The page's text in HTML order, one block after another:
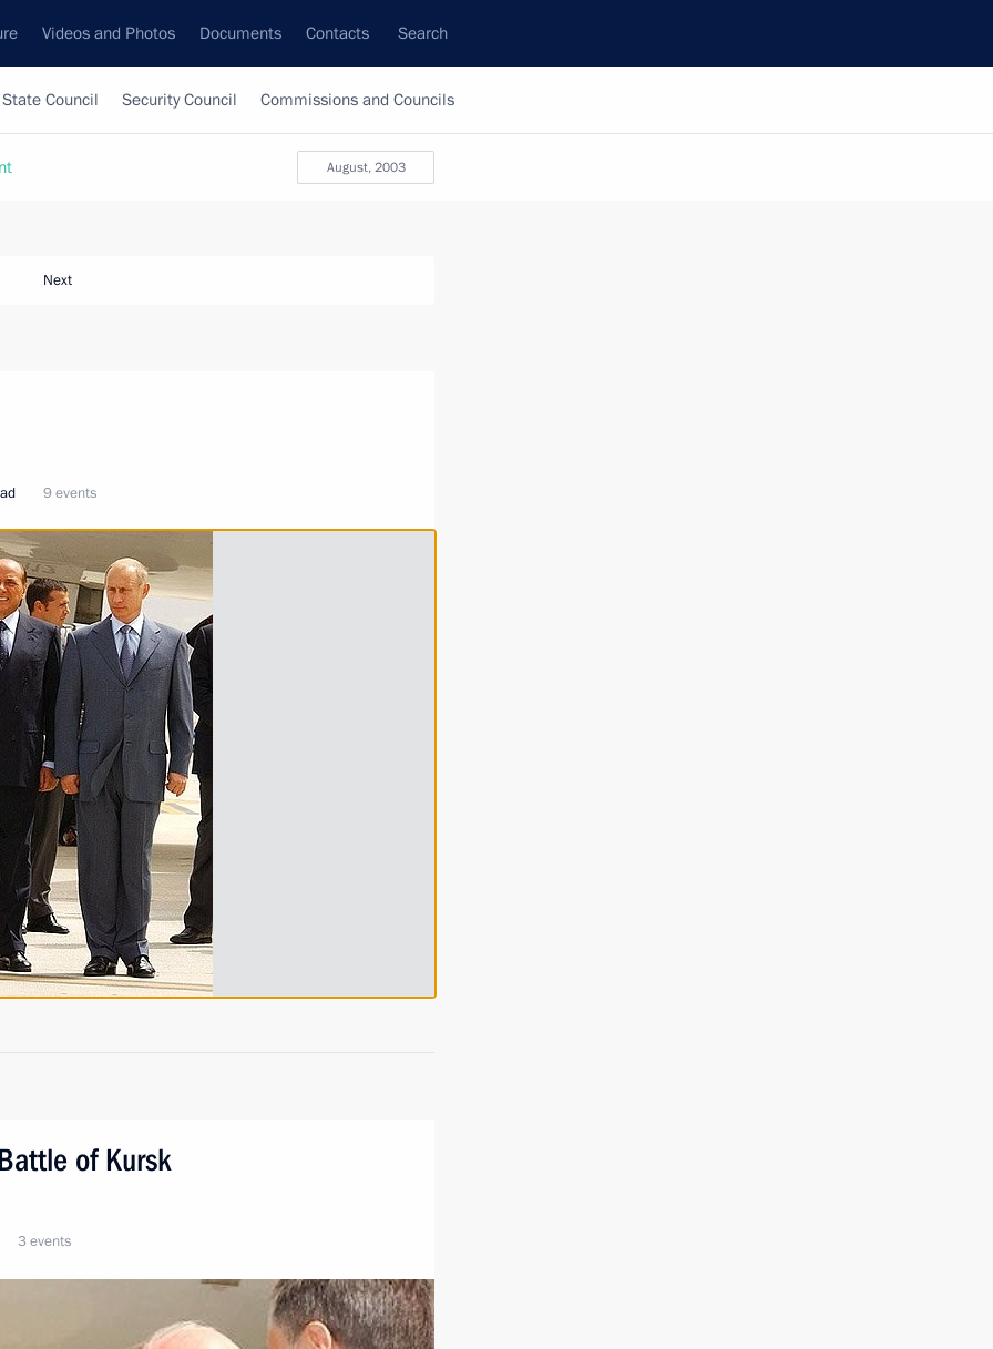
Videos and Photos Documents Contacts Search
State Council Security Council Commissions and Councils
August, 2003
Next
9 events
of Kursk
3 events